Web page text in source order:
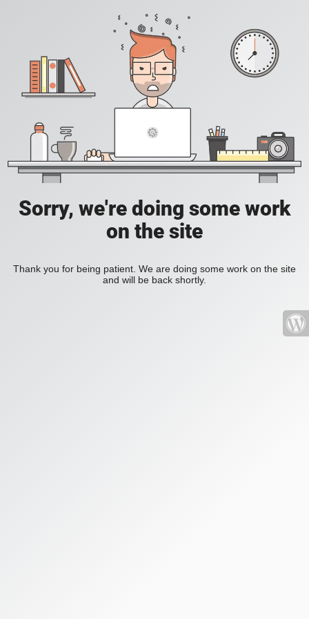
Sorry, we're doing some work
on the site
Thank you for being patient. We are doing some work on the site
and will be back shortly.